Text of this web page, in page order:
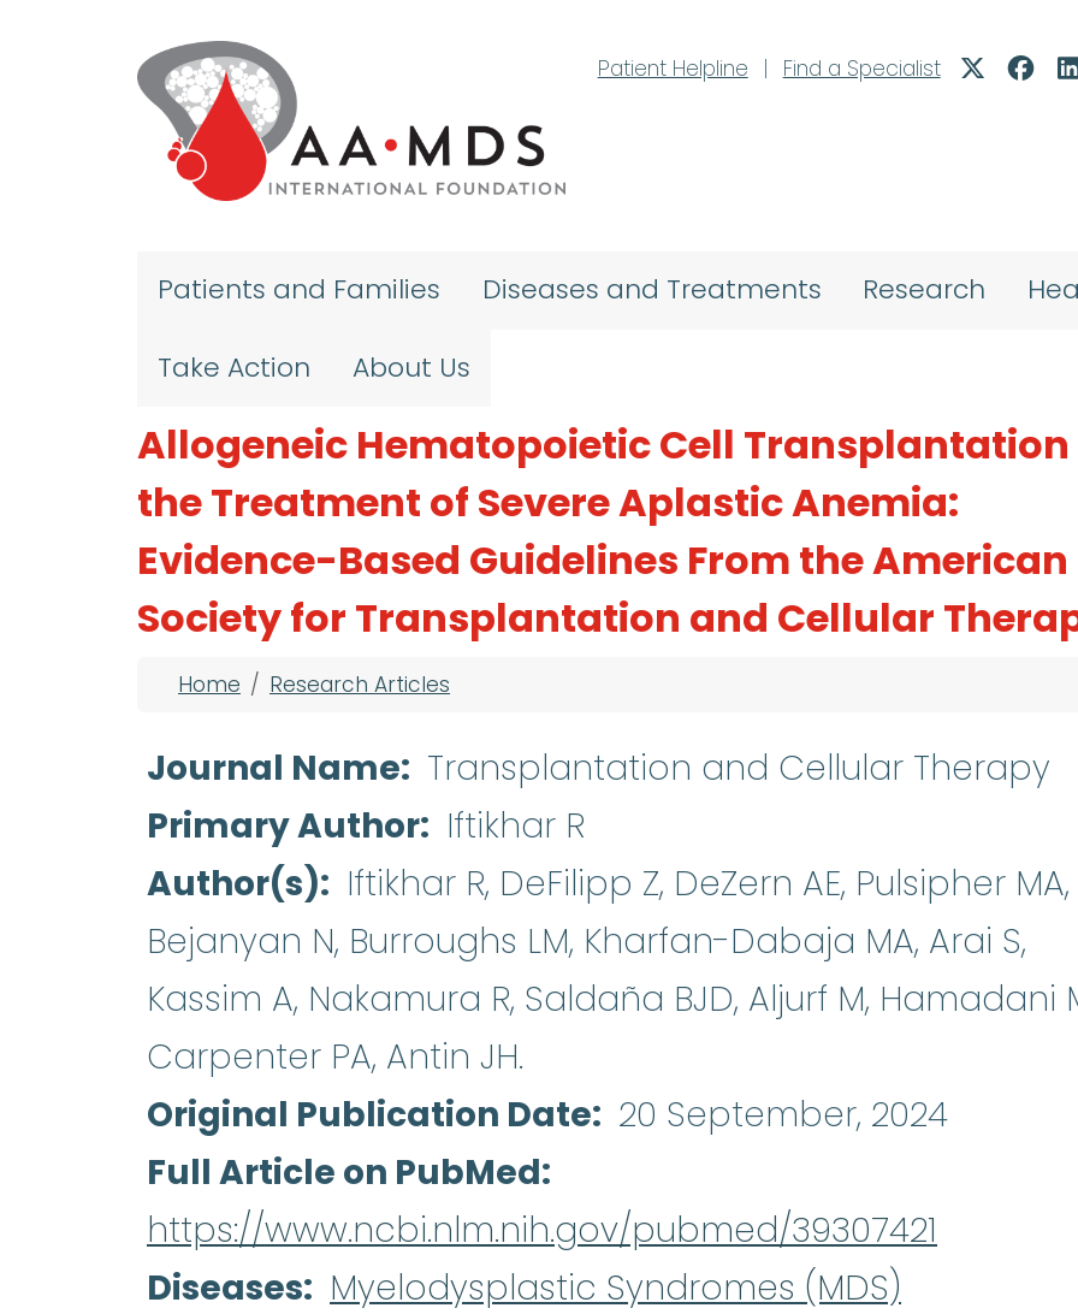
Patient Helpline
| Find a Specialist
Patients and Families Diseases and Treatments Research
Take Action About Us
Allogeneic Hematopoietic Cell
the Treatment of Severe Aplastic Anemia:
Evidence-Based Guidelines From the American
Society for Transplantation and Cellular
Breadcrumb
Home Research Articles
Journal Name
Transplantation and Cellular Therapy
Primary Author
Iftikhar R
Author(s)
Iftikhar R, DeFilipp Z, DeZern AE, Pulsipher MA,
Bejanyan N, Burroughs LM, Kharfan-Dabaja MA, Arai S,
Kassim A, Nakamura R, Saldaña BJD, Aljurf M, Hamadani
Carpenter PA, Antin JH.
Original Publication Date
20 September, 2024
Full Article on PubMed
https://www.ncbi.nlm.nih.gov/pubmed/39307421
Diseases
Myelodysplastic Syndromes (MDS)